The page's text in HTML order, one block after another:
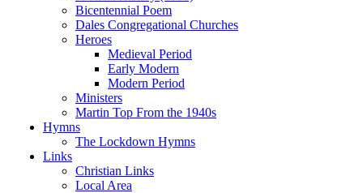
Bicentennial Poem
Dales Congregational Churches
Heroes
Medieval Period
Early Modern
Modern Period
Ministers
Martin Top From the 1940s
Hymns
The Lockdown Hymns
Links
Christian Links
Local Area